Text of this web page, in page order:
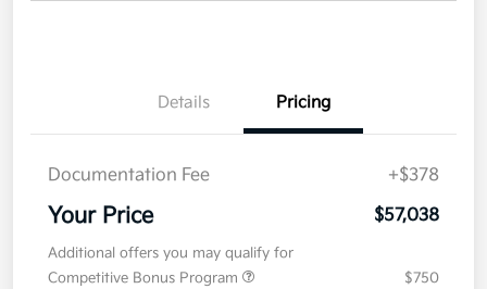
Details Pricing
Documentation Fee +$378
Your Price $57,038
Additional offers you may qualify for
Competitive Bonus Program
$750